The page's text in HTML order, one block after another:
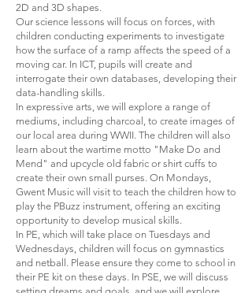
2D and 3D shapes.
Our science lessons will focus on forces, with
children conducting experiments to investigate
how the surface of a ramp affects the speed of a
moving car. In ICT, pupils will create and
interrogate their own databases, developing their
data-handling skills.
In expressive arts, we will explore a range of
mediums, including charcoal, to create images of
our local area during WWII. The children will also
learn about the wartime motto "Make Do and
Mend" and upcycle old fabric or shirt cuffs to
create their own small purses. On Mondays,
Gwent Music will visit to teach the children how to
play the PBuzz instrument, offering an exciting
opportunity to develop musical skills.
In PE, which will take place on Tuesdays and
Wednesdays, children will focus on gymnastics
and netball. Please ensure they come to school in
their PE kit on these days. In PSE, we will discuss